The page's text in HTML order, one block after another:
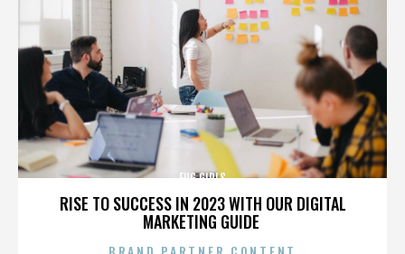
RISE TO SUCCESS IN 2023 WITH OUR DIGITAL
MARKETING GUIDE
FUG GIRLS